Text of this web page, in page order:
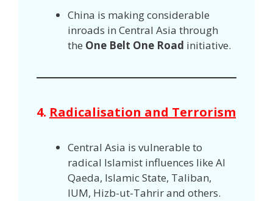
China is making considerable
inroads in Central Asia through
the One Belt One Road initiative.
4. Radicalisation and Terrorism
Central Asia is vulnerable to
radical Islamist influences like Al
Qaeda, Islamic State, Taliban,
IUM, Hizb-ut-Tahrir and others.